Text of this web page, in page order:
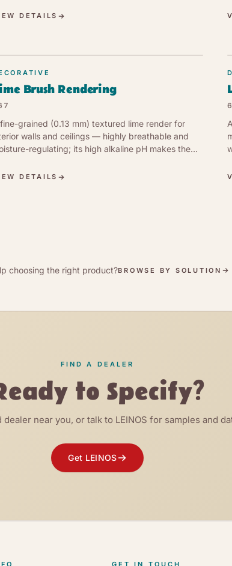
DETAILS
Brush Rendering
grained (0.13 mm) textured lime render for
walls and ceilings — highly breathable and
regulating; its high alkaline pH makes the
in damp rooms. Brushed or rolled on
DETAILS
choosing the right product?BROWSE BY SOLUTION
FIND A DEALER
to Specify?
dealer near you, or talk to LEINOS for samples and
Get LEINOS
GET IN TOUCH